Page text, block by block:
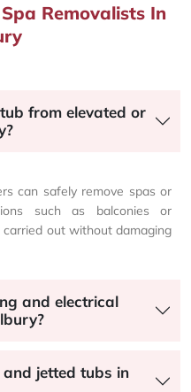
Removalists In
from elevated or
can safely remove spas or
such as balconies or
out without damaging
and electrical
jetted tubs in